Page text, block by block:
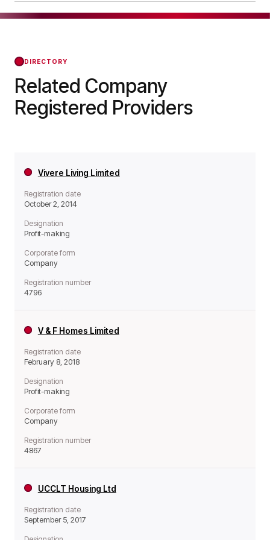
day forward.
DIRECTORY
Related Company
Registered Providers
Vivere Living Limited
Registration date
October 2, 2014
Designation
Profit-making
Corporate form
Company
Registration number
4796
V & F Homes Limited
Registration date
February 8, 2018
Designation
Profit-making
Corporate form
Company
Registration number
4867
UCCLT Housing Ltd
Registration date
September 5, 2017